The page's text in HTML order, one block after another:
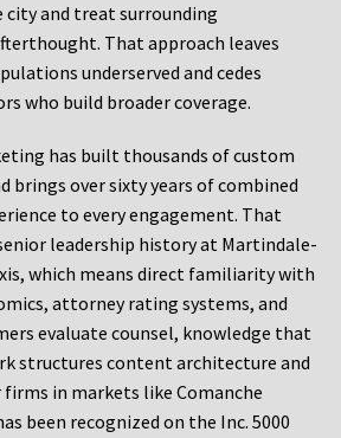
and treat surrounding
That approach leaves
underserved and cedes
who build broader coverage.
has built thousands of custom
brings over sixty years of combined
to every engagement. That
leadership history at Martindale-
which means direct familiarity with
attorney rating systems, and
evaluate counsel, knowledge that
structures content architecture and
in markets like Comanche
been recognized on the Inc. 5000